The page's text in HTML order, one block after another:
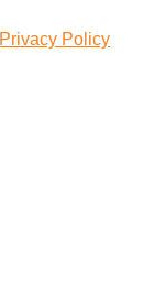
Privacy Policy